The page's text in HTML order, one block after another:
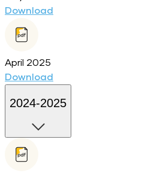
Download
April 2025
Download
2024-2025